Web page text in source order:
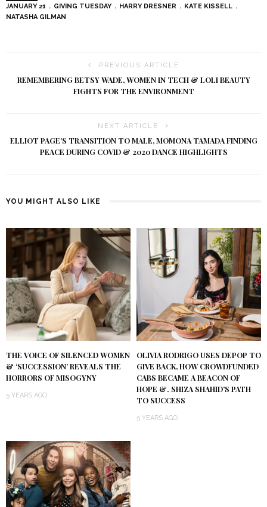
JANUARY 21
GIVING TUESDAY HARRY DRESNER
KATE KISSELL
NATASHA GILMAN
PREVIOUS ARTICLE
REMEMBERING BETSY WADE, WOMEN IN TECH & LOLI BEAUTY
FIGHTS FOR THE ENVIRONMENT
NEXT ARTICLE
ELLIOT PAGE’S TRANSITION TO MALE, MOMONA TAMADA FINDING
PEACE DURING COVID & 2020 DANCE HIGHLIGHTS
YOU MIGHT ALSO LIKE
THE VOICE OF SILENCED WOMEN
& ‘SUCCESSION’ REVEALS THE
HORRORS OF MISOGYNY
5 YEARS AGO
OLIVIA RODRIGO USES DEPOP TO
GIVE BACK, HOW CROWDFUNDED
CABS BECAME A BEACON OF
HOPE &. SHIZA SHAHID’S PATH
TO SUCCESS
5 YEARS AGO